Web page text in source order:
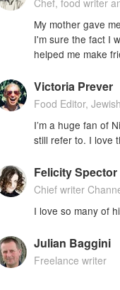
Chef, food writer
My mother gave
I'm sure the fact I
helped me make
Victoria Prever
Food Editor,
I’m a huge fan of
still refer to. I love
Felicity Spector
Chief writer
I love so many of
Julian Baggini
Freelance writer